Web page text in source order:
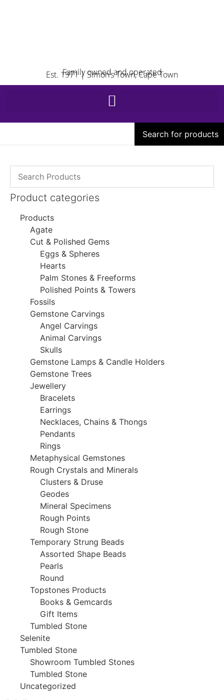
Family owned and operated
Est. 1971 | Simon’s Town, Cape Town
Search for products
Product categories
Products
Agate
Cut & Polished Gems
Eggs & Spheres
Hearts
Palm Stones & Freeforms
Polished Points & Towers
Fossils
Gemstone Carvings
Angel Carvings
Animal Carvings
Skulls
Gemstone Lamps & Candle Holders
Gemstone Trees
Jewellery
Bracelets
Earrings
Necklaces, Chains & Thongs
Pendants
Rings
Metaphysical Gemstones
Rough Crystals and Minerals
Clusters & Druse
Geodes
Mineral Specimens
Rough Points
Rough Stone
Temporary Strung Beads
Assorted Shape Beads
Pearls
Round
Topstones Products
Books & Gemcards
Gift Items
Tumbled Stone
Selenite
Tumbled Stone
Showroom Tumbled Stones
Tumbled Stone
Uncategorized